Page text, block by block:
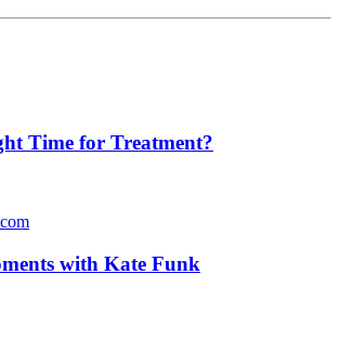
Time for Treatment?
with Kate Funk